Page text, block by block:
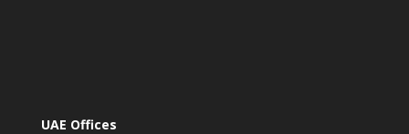
UAE Offices